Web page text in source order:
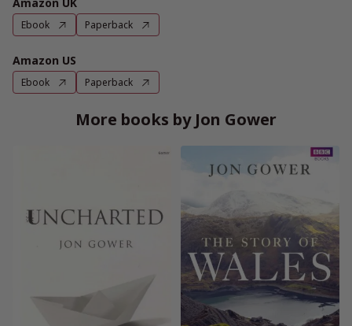
Ebook Paperback
Amazon US
Ebook Paperback
More books by Jon Gower